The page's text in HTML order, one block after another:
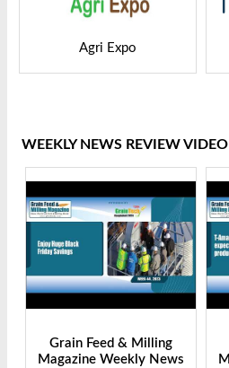
GEAPS Exchange
WEEKLY NEWS REVIEW VIDEO
Grain Feed & Milling
Magazine Weekly News